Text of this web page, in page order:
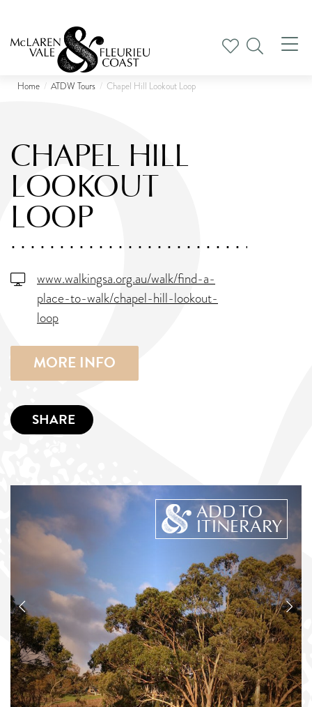
Home ATDW Tours Chapel Hill Lookout Loop
CHAPEL HILL
LOOKOUT
LOOP
www.walkingsa.org.au/walk/find-a-
place-to-walk/chapel-hill-lookout-
loop
MORE INFO
SHARE
ADD TO
ITINERARY